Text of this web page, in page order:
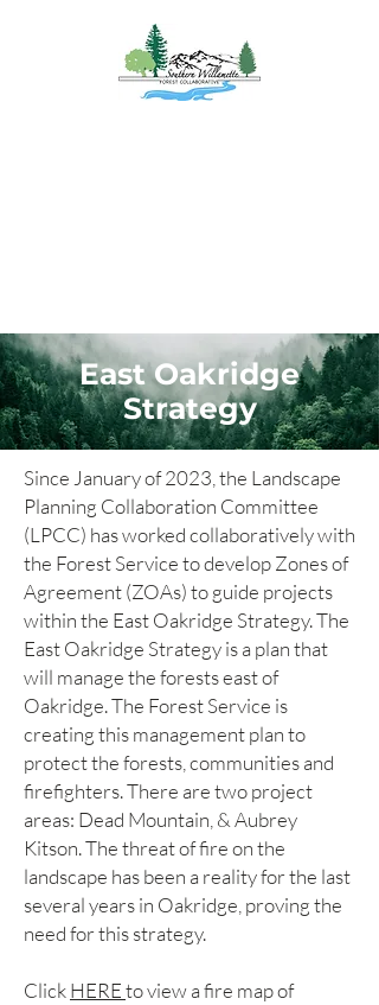
East Oakridge
Strategy
Since January of 2023, the Landscape
Planning Collaboration Committee
(LPCC) has worked collaboratively with
the Forest Service to develop Zones of
Agreement (ZOAs) to guide projects
within the East Oakridge Strategy. The
East Oakridge Strategy is a plan that
will manage the forests east of
Oakridge. The Forest Service is
creating this management plan to
protect the forests, communities and
firefighters. There are two project
areas: Dead Mountain, & Aubrey
Kitson. The threat of fire on the
landscape has been a reality for the last
several years in Oakridge, proving the
need for this strategy.
ClickHEREto view a fire map of